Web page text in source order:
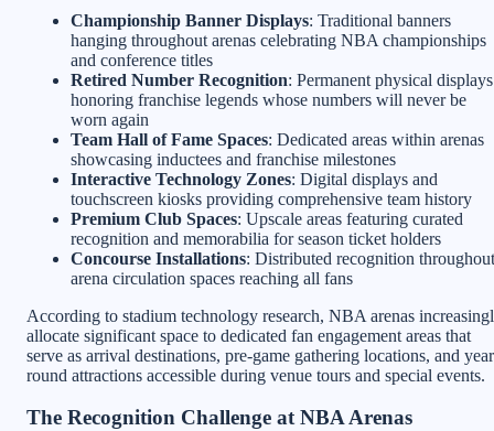
Championship Banner Displays: Traditional banners
hanging throughout arenas celebrating NBA championships
and conference titles
Retired Number Recognition: Permanent physical displays
honoring franchise legends whose numbers will never be
worn again
Team Hall of Fame Spaces: Dedicated areas within arenas
showcasing inductees and franchise milestones
Interactive Technology Zones: Digital displays and
touchscreen kiosks providing comprehensive team history
Premium Club Spaces: Upscale areas featuring curated
recognition and memorabilia for season ticket holders
Concourse Installations: Distributed recognition throughout
arena circulation spaces reaching all fans
According to stadium technology research, NBA arenas
allocate significant space to dedicated fan engagement areas that
serve as arrival destinations, pre-game gathering locations, and
round attractions accessible during venue tours and special events.
The Recognition Challenge at NBA Arenas